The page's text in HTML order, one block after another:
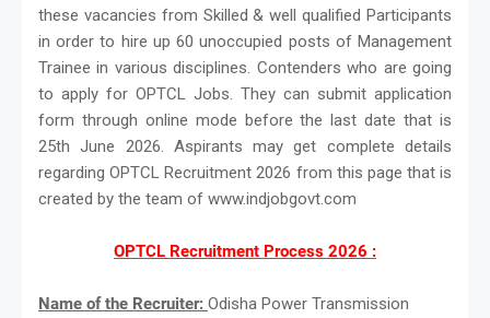
these vacancies from Skilled & well qualified Participants
in order to hire up 60 unoccupied posts of Management
Trainee in various disciplines. Contenders who are going
to apply for OPTCL Jobs. They can submit application
form through online mode before the last date that is
25th June 2026. Aspirants may get complete details
regarding OPTCL Recruitment 2026 from this page that is
created by the team of www.indjobgovt.com
OPTCL Recruitment Process 2026 :
Name of the Recruiter: Odisha Power Transmission